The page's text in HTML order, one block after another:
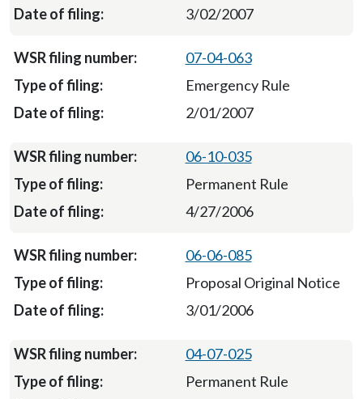
3/02/2007
07-04-063
Emergency Rule
2/01/2007
06-10-035
Permanent Rule
4/27/2006
06-06-085
Proposal Original Notice
3/01/2006
04-07-025
Permanent Rule